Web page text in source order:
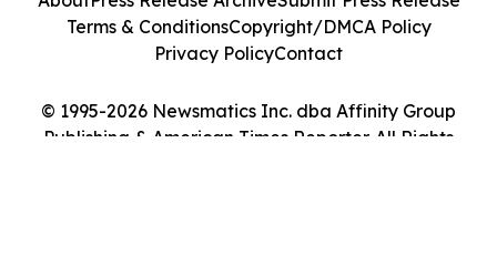
© 1995-2026 Newsmatics Inc. dba Affinity Group
Publishing & American Times Reporter. All Rights
Terms & ConditionsCopyright/DMCA Policy
Privacy PolicyContact